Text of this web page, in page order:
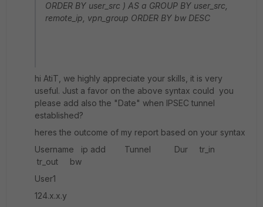
ORDER BY user_src ) AS a GROUP BY user_src,
remote_ip, vpn_group ORDER BY bw DESC
hi AtiT, we highly appreciate your skills, it is very
useful. Just a favor on the above syntax could you
please add also the "Date" when IPSEC tunnel
established?
heres the outcome of my report based on your syntax
Username ip add Tunnel Dur tr_in
tr_out bw
User1
124.x.x.y